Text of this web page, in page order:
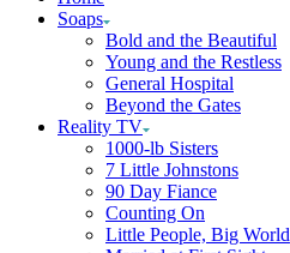
Soaps
Bold and the Beautiful
Young and the Restless
General Hospital
Beyond the Gates
Reality TV
1000-lb Sisters
7 Little Johnstons
90 Day Fiance
Counting On
Little People, Big World